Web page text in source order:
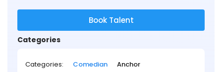
Book Talent
Categories
Categories: Comedian Anchor